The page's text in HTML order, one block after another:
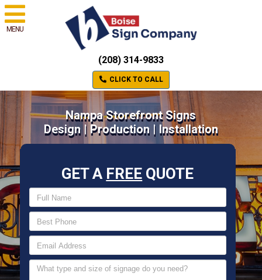
MENU
(208) 314-9833
CLICK TO CALL
Nampa Storefront Signs
Design | Production | Installation
GET A FREE QUOTE